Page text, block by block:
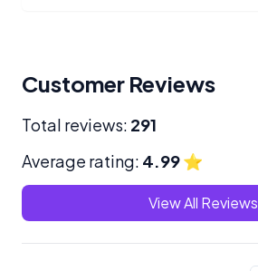
Customer Reviews
Total reviews: 291
Average rating: 4.99⭐
View All Reviews